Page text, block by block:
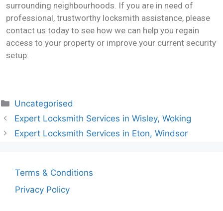
surrounding neighbourhoods. If you are in need of
professional, trustworthy locksmith assistance, please
contact us today to see how we can help you regain
access to your property or improve your current security
setup.
Uncategorised
Expert Locksmith Services in Wisley, Woking
Expert Locksmith Services in Eton, Windsor
Terms & Conditions
Privacy Policy